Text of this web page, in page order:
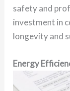
safety and
investment in
longevity and
Energy